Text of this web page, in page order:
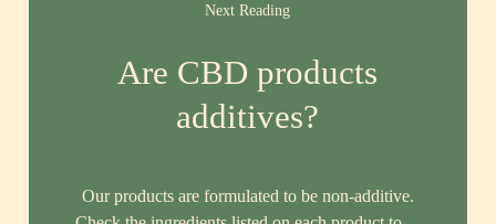
Next Reading
Are CBD products
additives?
Our products are formulated to be non-additive.